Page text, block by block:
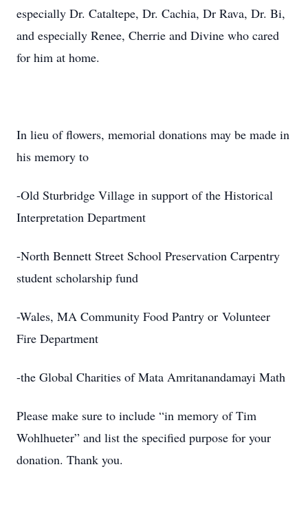
especially Dr. Cataltepe, Dr. Cachia, Dr Rava, Dr. Bi,
and especially Renee, Cherrie and Divine who cared
for him at home.
In lieu of flowers, memorial donations may be made in
his memory to
-Old Sturbridge Village in support of the Historical
Interpretation Department
-North Bennett Street School Preservation Carpentry
student scholarship fund
-Wales, MA Community Food Pantry or Volunteer
Fire Department
-the Global Charities of Mata Amritanandamayi Math
Please make sure to include “in memory of Tim
Wohlhueter” and list the specified purpose for your
donation. Thank you.